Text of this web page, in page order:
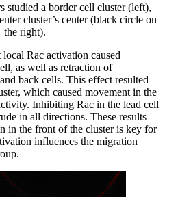
studied a border cell cluster (left),
cluster’s center (black circle on
the right).
Rac activation caused
as well as retraction of
back cells. This effect resulted
which caused movement in the
Inhibiting Rac in the lead cell
in all directions. These results
in the front of the cluster is key for
influences the migration